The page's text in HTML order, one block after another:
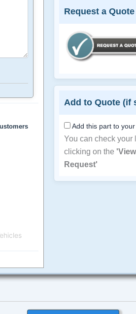
Request a
Add to Quote (if
Add this part to
You can check your
clicking on the
Request'